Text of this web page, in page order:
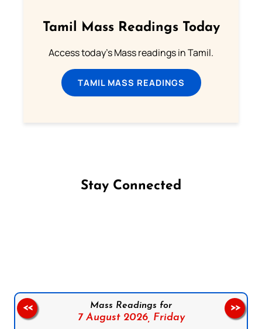
Tamil Mass Readings Today
Access today's Mass readings in Tamil.
TAMIL MASS READINGS
Stay Connected
Mass Readings for
7 August 2026, Friday
<< >>